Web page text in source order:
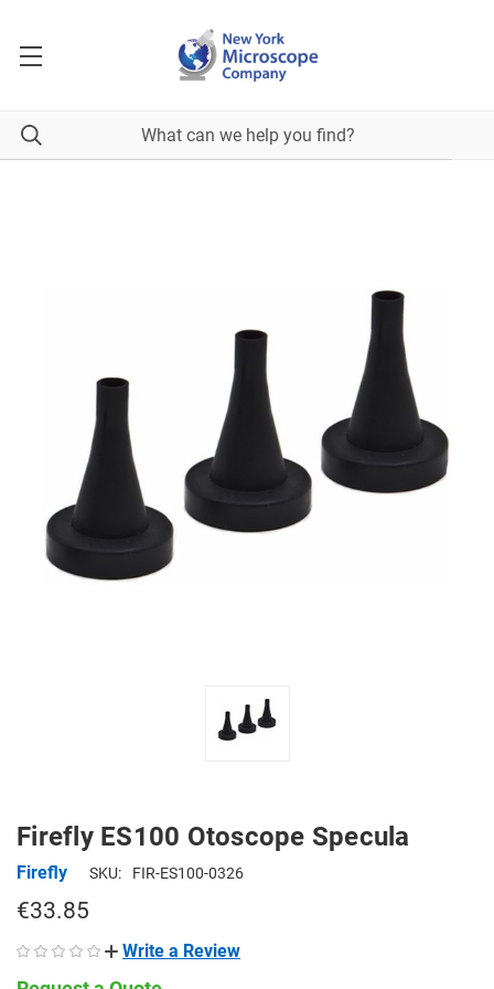
Firefly ES100 Otoscope Specula
Firefly SKU: FIR-ES100-0326
€33.85
Write a Review